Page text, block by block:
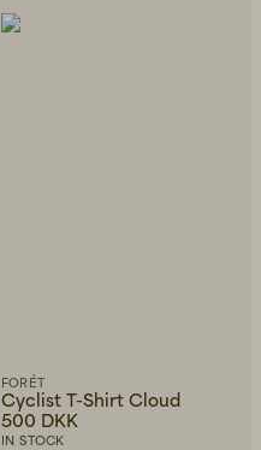
FORÉT
Cyclist T-Shirt Cloud
500 DKK
IN STOCK